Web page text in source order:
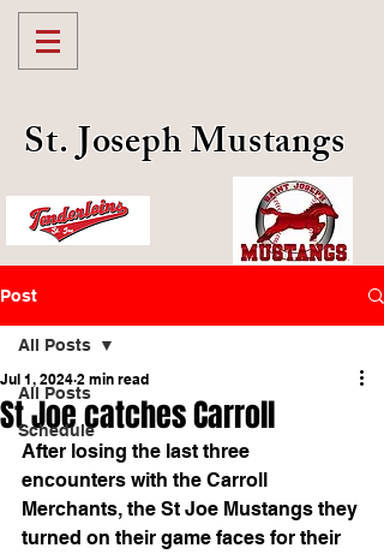
St. Joseph Mustangs
Post
All Posts
Schedule
All Posts
St Joe catches Carroll
Jul 1, 2024 2 min read
After losing the last three
encounters with the Carroll
Merchants, the St Joe Mustangs they
turned on their game faces for their